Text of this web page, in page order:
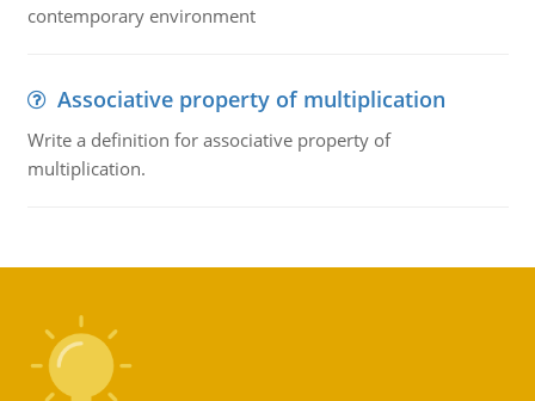
contemporary environment
Associative property of multiplication
Write a definition for associative property of
multiplication.